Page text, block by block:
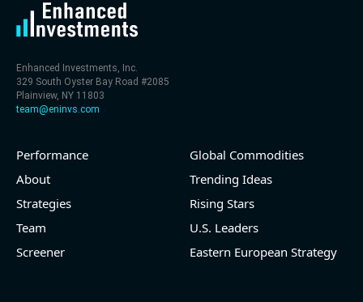
Enhanced Investments, Inc.
329 South Oyster Bay Road #2085
Plainview, NY 11803
team@eninvs.com
Performance
About
Strategies
Team
Screener
Global Commodities
Trending Ideas
Rising Stars
U.S. Leaders
Eastern European Strategy